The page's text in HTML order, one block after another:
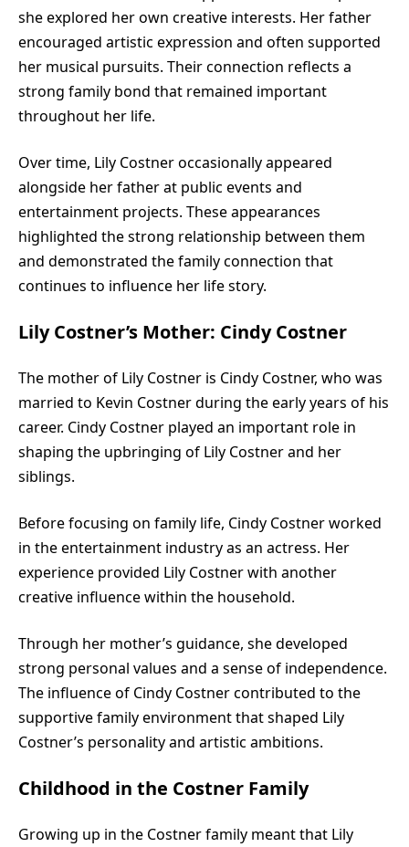
she explored her own creative interests. Her father
encouraged artistic expression and often supported
her musical pursuits. Their connection reflects a
strong family bond that remained important
throughout her life.
Over time, Lily Costner occasionally appeared
alongside her father at public events and
entertainment projects. These appearances
highlighted the strong relationship between them
and demonstrated the family connection that
continues to influence her life story.
Lily Costner’s Mother: Cindy Costner
The mother of Lily Costner is Cindy Costner, who was
married to Kevin Costner during the early years of his
career. Cindy Costner played an important role in
shaping the upbringing of Lily Costner and her
siblings.
Before focusing on family life, Cindy Costner worked
in the entertainment industry as an actress. Her
experience provided Lily Costner with another
creative influence within the household.
Through her mother’s guidance, she developed
strong personal values and a sense of independence.
The influence of Cindy Costner contributed to the
supportive family environment that shaped Lily
Costner’s personality and artistic ambitions.
Childhood in the Costner Family
Growing up in the Costner family meant that Lily